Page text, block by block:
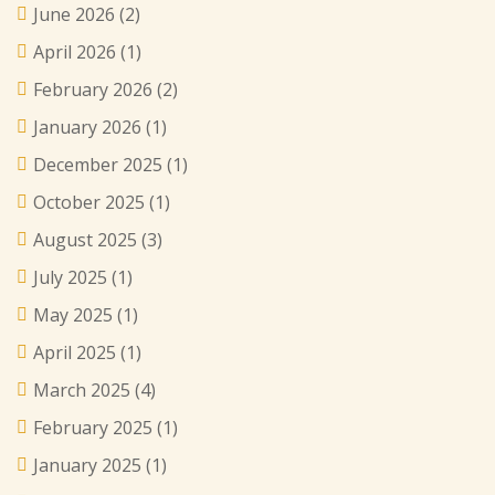
June 2026 (2)
April 2026 (1)
February 2026 (2)
January 2026 (1)
December 2025 (1)
October 2025 (1)
August 2025 (3)
July 2025 (1)
May 2025 (1)
April 2025 (1)
March 2025 (4)
February 2025 (1)
January 2025 (1)